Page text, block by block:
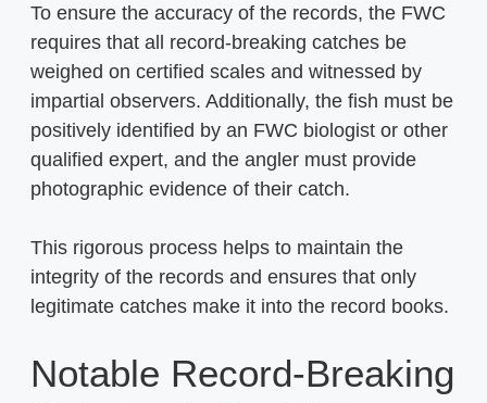
To ensure the accuracy of the records, the FWC
requires that all record-breaking catches be
weighed on certified scales and witnessed by
impartial observers. Additionally, the fish must be
positively identified by an FWC biologist or other
qualified expert, and the angler must provide
photographic evidence of their catch.
This rigorous process helps to maintain the
integrity of the records and ensures that only
legitimate catches make it into the record books.
Notable Record-Breaking